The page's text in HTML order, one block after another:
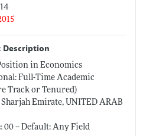
in Economics
Full-Time Academic
Track or Tenured)
Emirate, UNITED ARAB
00 -- Default: Any Field